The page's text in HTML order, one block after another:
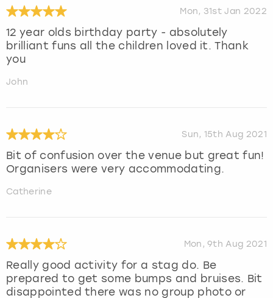
Mon, 31st Jan 2022
12 year olds birthday party - absolutely
brilliant funs all the children loved it. Thank
you
John
Sun, 15th Aug 2021
Bit of confusion over the venue but great fun!
Organisers were very accommodating.
Catherine
Mon, 9th Aug 2021
Really good activity for a stag do. Be
prepared to get some bumps and bruises. Bit
disappointed there was no group photo or